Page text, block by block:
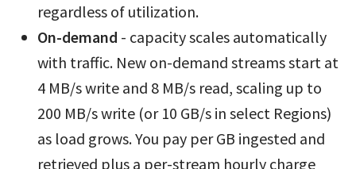
regardless of utilization.
On-demand - capacity scales automatically
with traffic. New on-demand streams start at
4 MB/s write and 8 MB/s read, scaling up to
200 MB/s write (or 10 GB/s in select Regions)
as load grows. You pay per GB ingested and
retrieved plus a per-stream hourly charge